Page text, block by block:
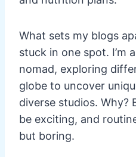
What sets my blogs
stuck in one spot. I’m
nomad, exploring
globe to uncover
diverse studios. Why?
be exciting, and
but boring.